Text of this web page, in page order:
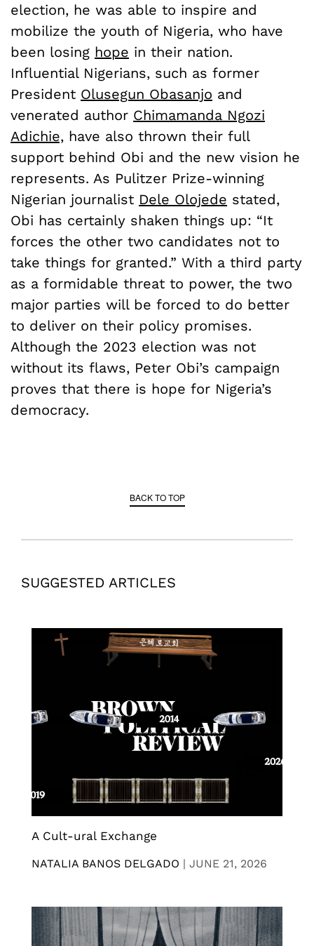
election, he was able to inspire and
mobilize the youth of Nigeria, who have
been losing hope in their nation.
Influential Nigerians, such as former
President Olusegun Obasanjo and
venerated author Chimamanda Ngozi
Adichie, have also thrown their full
support behind Obi and the new vision he
represents. As Pulitzer Prize-winning
Nigerian journalist Dele Olojede stated,
Obi has certainly shaken things up: “It
forces the other two candidates not to
take things for granted.” With a third party
as a formidable threat to power, the two
major parties will be forced to do better
to deliver on their policy promises.
Although the 2023 election was not
without its flaws, Peter Obi’s campaign
proves that there is hope for Nigeria’s
democracy.
BACK TO TOP
SUGGESTED ARTICLES
A Cult-ural Exchange
NATALIA BANOS DELGADO | JUNE 21, 2026